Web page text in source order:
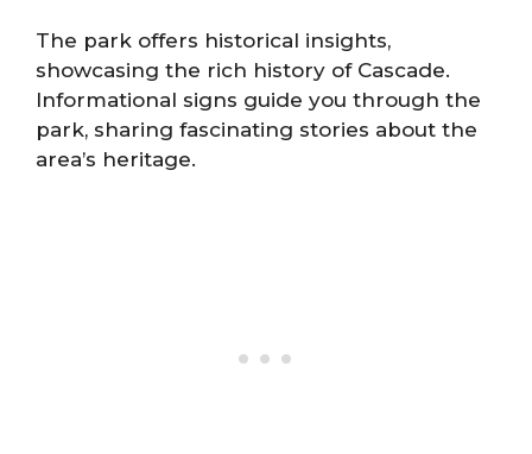
The park offers historical insights,
showcasing the rich history of Cascade.
Informational signs guide you through the
park, sharing fascinating stories about the
area’s heritage.